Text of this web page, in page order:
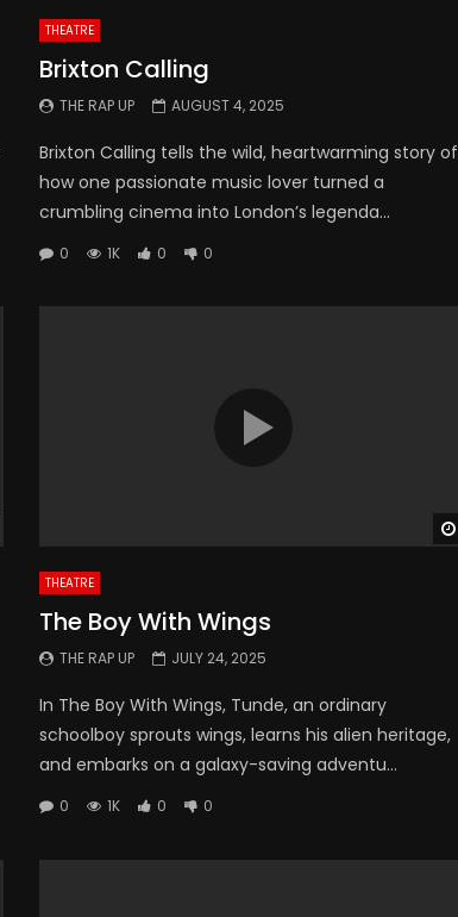
THEATRE
Brixton Calling
THE RAP UP AUGUST 4, 2025
Brixton Calling tells the wild, heartwarming story of
how one passionate music lover turned a
crumbling cinema into London’s legenda...
0 1K 0 0
THEATRE
The Boy With Wings
THE RAP UP JULY 24, 2025
In The Boy With Wings, Tunde, an ordinary
schoolboy sprouts wings, learns his alien heritage,
and embarks on a galaxy-saving adventu...
0 1K 0 0